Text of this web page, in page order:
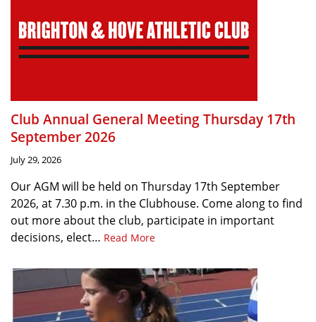
Club Annual General Meeting Thursday 17th
September 2026
July 29, 2026
Our AGM will be held on Thursday 17th September
2026, at 7.30 p.m. in the Clubhouse. Come along to find
out more about the club, participate in important
decisions, elect… Read More